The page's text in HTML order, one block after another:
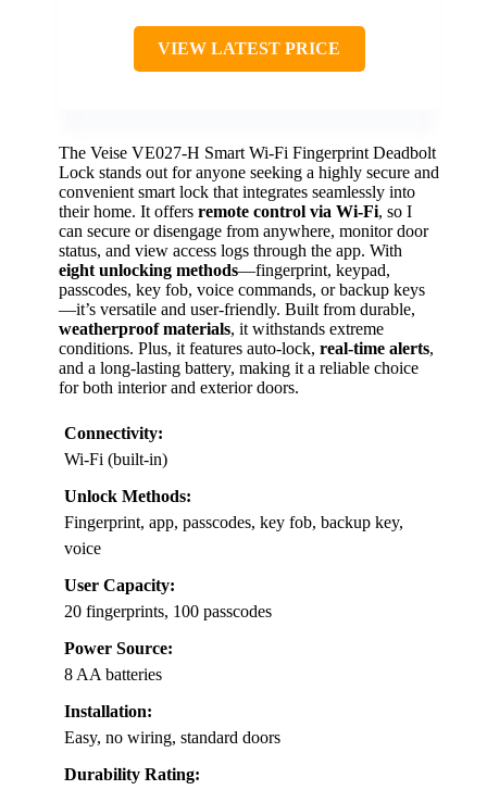
VIEW LATEST PRICE
The Veise VE027-H Smart Wi-Fi Fingerprint Deadbolt
Lock stands out for anyone seeking a highly secure and
convenient smart lock that integrates seamlessly into
their home. It offers remote control via Wi-Fi, so I
can secure or disengage from anywhere, monitor door
status, and view access logs through the app. With
eight unlocking methods—fingerprint, keypad,
passcodes, key fob, voice commands, or backup keys
—it’s versatile and user-friendly. Built from durable,
weatherproof materials, it withstands extreme
conditions. Plus, it features auto-lock, real-time alerts,
and a long-lasting battery, making it a reliable choice
for both interior and exterior doors.
Connectivity:
Wi-Fi (built-in)
Unlock Methods:
Fingerprint, app, passcodes, key fob, backup key,
voice
User Capacity:
20 fingerprints, 100 passcodes
Power Source:
8 AA batteries
Installation:
Easy, no wiring, standard doors
Durability Rating: